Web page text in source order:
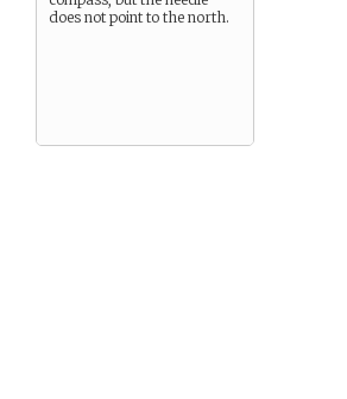
does not point to the north.